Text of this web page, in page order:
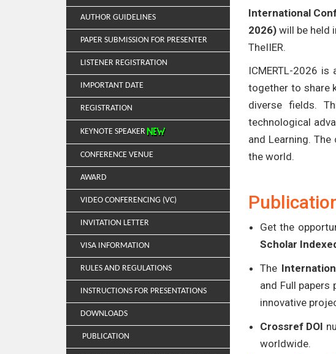
AUTHOR GUIDELINES
PAPER SUBMISSION FOR PRESENTER
LISTENER REGISTRATION
IMPORTANT DATE
REGISTRATION
KEYNOTE SPEAKER
CONFERENCE VENUE
AWARD
VIDEO CONFERENCING (VC)
INVITATION LETTER
VISA INFORMATION
RULES AND REGULATIONS
INSTRUCTIONS FOR PRESENTATIONS
DOWNLOADS
PUBLICATION
International
2026) will be held
TheIIER.
ICMERTL-2026
together to share
diverse fields.
technological
and Learning.
the world.
Get the
Scholar
The
and Full papers
innovative
Crossref DOI
worldwide.